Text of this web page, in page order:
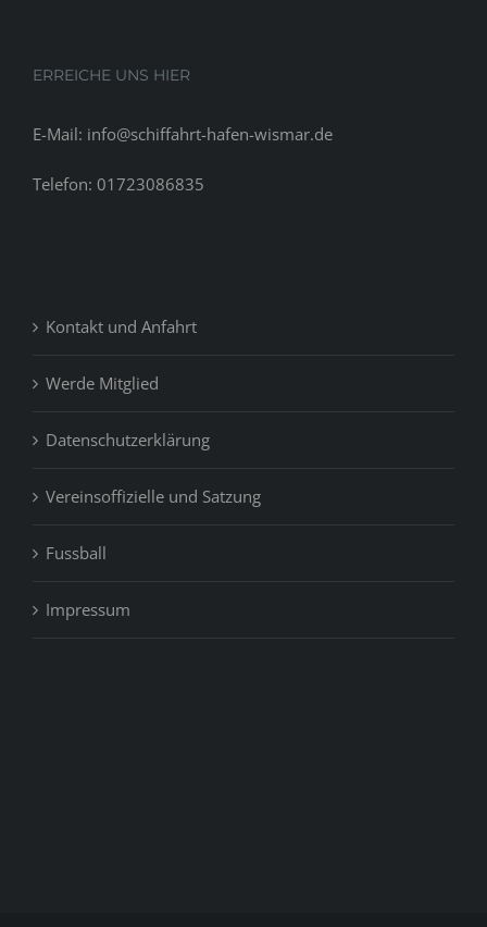
ERREICHE UNS HIER
E-Mail: info@schiffahrt-hafen-wismar.de
Telefon: 01723086835
Kontakt und Anfahrt
Werde Mitglied
Datenschutzerklärung
Vereinsoffizielle und Satzung
Fussball
Impressum